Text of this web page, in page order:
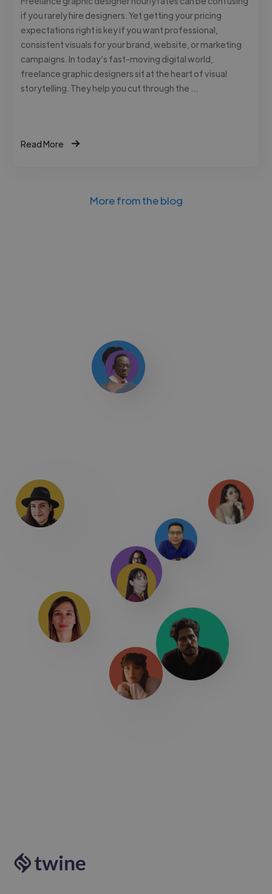
if you rarely hire designers. Yet getting your pricing
expectations right is key if you want professional,
consistent visuals for your brand, website, or marketing
campaigns. In today’s fast-moving digital world,
freelance graphic designers sit at the heart of visual
storytelling. They help you cut through the …
Read More
More from the blog